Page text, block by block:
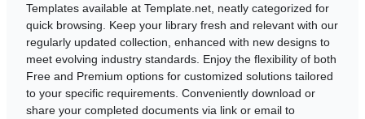
Templates available at Template.net, neatly categorized for
quick browsing. Keep your library fresh and relevant with our
regularly updated collection, enhanced with new designs to
meet evolving industry standards. Enjoy the flexibility of both
Free and Premium options for customized solutions tailored
to your specific requirements. Conveniently download or
share your completed documents via link or email to